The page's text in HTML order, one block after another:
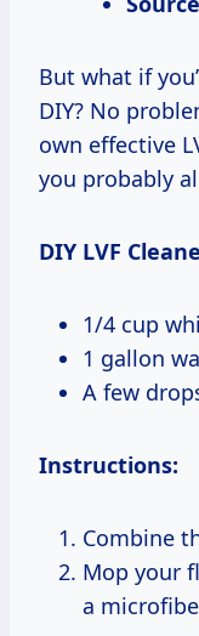
But what if
DIY? No
own effective
you probably
DIY LVF
1/4 cup
1 gallon
A few
Instructions:
Combine
Mop your
a